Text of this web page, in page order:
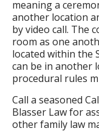
meaning a
another location
by video call. The
room as one
located within the
can be in another
procedural rules
Call a seasoned
Blasser Law for
other family law